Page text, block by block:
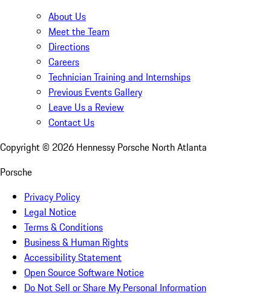
About Us
Meet the Team
Directions
Careers
Technician Training and Internships
Previous Events Gallery
Leave Us a Review
Contact Us
Copyright © 2026 Hennessy Porsche North Atlanta
Porsche
Privacy Policy
Legal Notice
Terms & Conditions
Business & Human Rights
Accessibility Statement
Open Source Software Notice
Do Not Sell or Share My Personal Information